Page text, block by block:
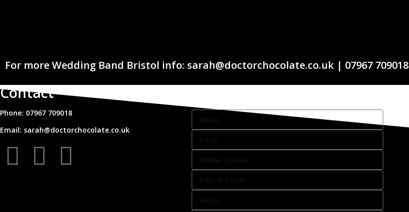
For more Wedding Band Bristol info: sarah@doctorchocolate.co.uk | 07967 709018
Contact
Phone: 07967 709018
Email: sarah@doctorchocolate.co.uk